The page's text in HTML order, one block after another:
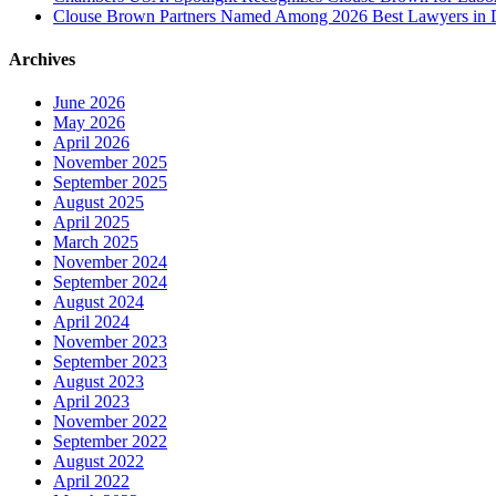
Clouse Brown Partners Named Among 2026 Best Lawyers in
Archives
June 2026
May 2026
April 2026
November 2025
September 2025
August 2025
April 2025
March 2025
November 2024
September 2024
August 2024
April 2024
November 2023
September 2023
August 2023
April 2023
November 2022
September 2022
August 2022
April 2022